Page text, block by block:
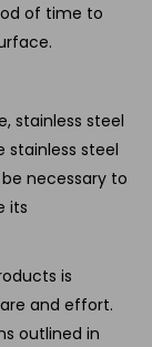
of time to
stainless steel
steel
necessary to
its
is
and effort.
outlined in